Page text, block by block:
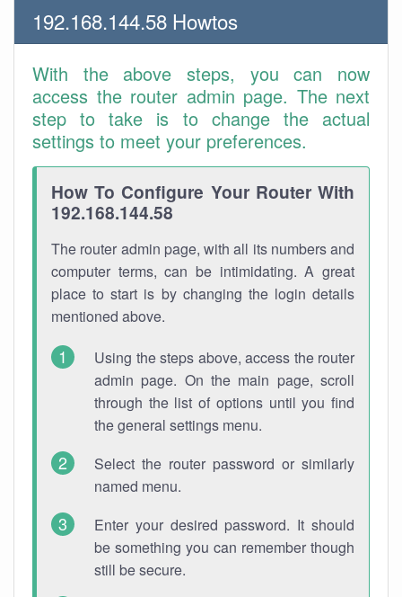
192.168.144.58 Howtos
With the above steps, you can now
access the router admin page. The next
step to take is to change the actual
settings to meet your preferences.
How To Configure Your Router With
192.168.144.58
The router admin page, with all its numbers and
computer terms, can be intimidating. A great
place to start is by changing the login details
mentioned above.
Using the steps above, access the router
admin page. On the main page, scroll
through the list of options until you find
the general settings menu.
Select the router password or similarly
named menu.
Enter your desired password. It should
be something you can remember though
still be secure.